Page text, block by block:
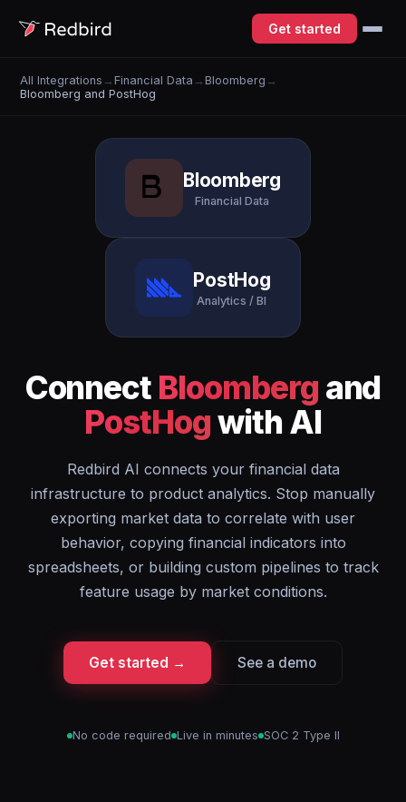
Get started
All Integrations →Financial Data →Bloomberg →
Bloomberg and PostHog
Bloomberg
Financial Data
PostHog
Analytics / BI
Connect Bloomberg and
PostHogwith AI
Redbird AI connects your financial data
infrastructure to product analytics. Stop manually
exporting market data to correlate with user
behavior, copying financial indicators into
spreadsheets, or building custom pipelines to track
feature usage by market conditions.
Get started → See a demo
No code required Live in minutes SOC 2 Type II